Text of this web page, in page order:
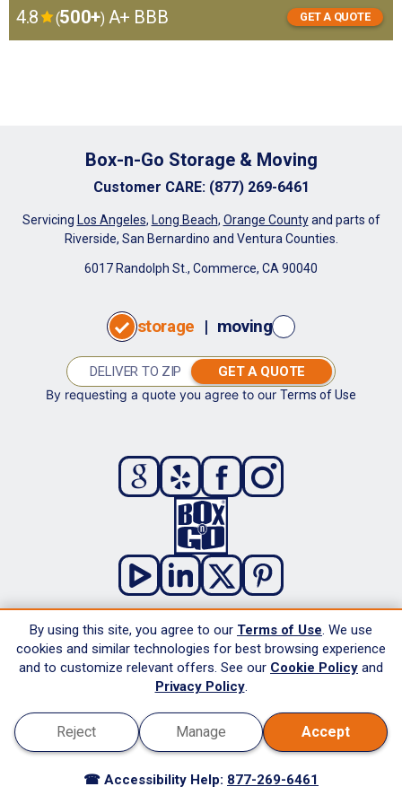
4.8 (500+) A+ BBB GET A QUOTE
Box-n-Go Storage & Moving
Customer CARE: (877) 269-6461
Servicing Los Angeles, Long Beach, Orange Countyand parts of
Riverside, San Bernardino and Ventura Counties.
6017 Randolph St., Commerce, CA 90040
storage | moving
GET A QUOTE
By requesting a quote you agree to our Terms of Use
About
Advantages
Reviews
Protection Plans
Careers
By using this site, you agree to our Terms of Use. We use
cookies and similar technologies for best browsing experience
and to customize relevant offers. See our Cookie Policy and
Privacy Policy.
☎ Accessibility Help: 877-269-6461
Accept
Reject Manage